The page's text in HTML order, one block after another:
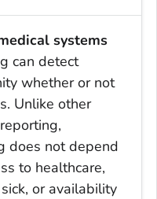
systems
can detect
whether or not
Unlike other
does not depend
to healthcare,
or availability